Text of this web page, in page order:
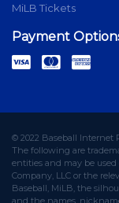
MiLB Tickets
Payment
© 2022 Baseball Internet
The following are
entities and may be
Company, LLC or the
Baseball, MiLB, the
and the names,